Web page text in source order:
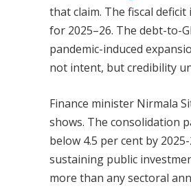
that claim. The fiscal
for 2025–26. The debt-to-
pandemic-induced
not intent, but credibility
Finance minister Nirmala
shows. The consolidation
below 4.5 per cent by
sustaining public
more than any sectoral